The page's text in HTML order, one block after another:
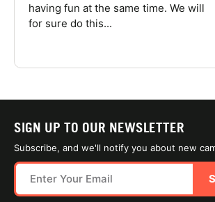
having fun at the same time. We will
for sure do this...
SIGN UP TO OUR NEWSLETTER
Subscribe, and we'll notify you about new